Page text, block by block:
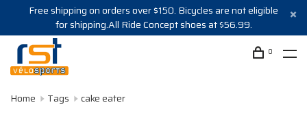
Free shipping on orders over $150. Bicycles are not eligible
for shipping.All Ride Concept shoes at $56.99.
0
Home Tags cake eater